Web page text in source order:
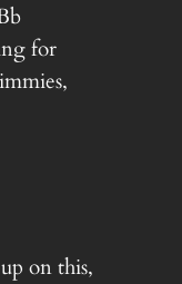
for
on this,